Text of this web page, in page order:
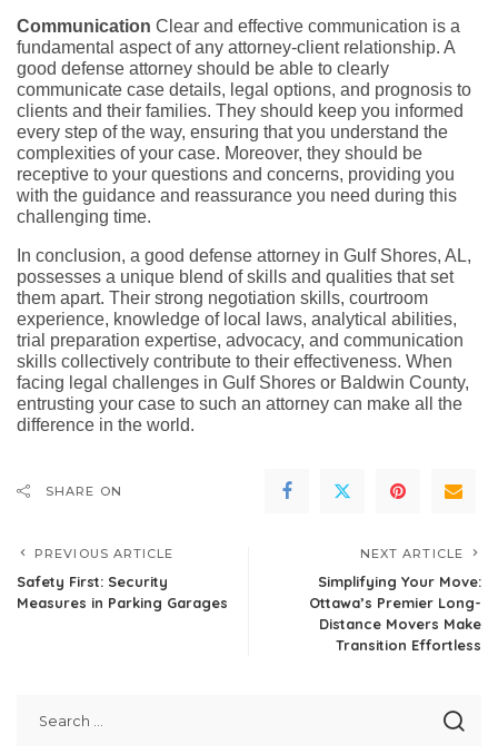
Communication Clear and effective communication is a
fundamental aspect of any attorney-client relationship. A
good defense attorney should be able to clearly
communicate case details, legal options, and prognosis to
clients and their families. They should keep you informed
every step of the way, ensuring that you understand the
complexities of your case. Moreover, they should be
receptive to your questions and concerns, providing you
with the guidance and reassurance you need during this
challenging time.
In conclusion, a good defense attorney in Gulf Shores, AL,
possesses a unique blend of skills and qualities that set
them apart. Their strong negotiation skills, courtroom
experience, knowledge of local laws, analytical abilities,
trial preparation expertise, advocacy, and communication
skills collectively contribute to their effectiveness. When
facing legal challenges in Gulf Shores or Baldwin County,
entrusting your case to such an attorney can make all the
difference in the world.
SHARE ON
PREVIOUS ARTICLE
Safety First: Security
Measures in Parking Garages
NEXT ARTICLE
Simplifying Your Move:
Ottawa’s Premier Long-
Distance Movers Make
Transition Effortless